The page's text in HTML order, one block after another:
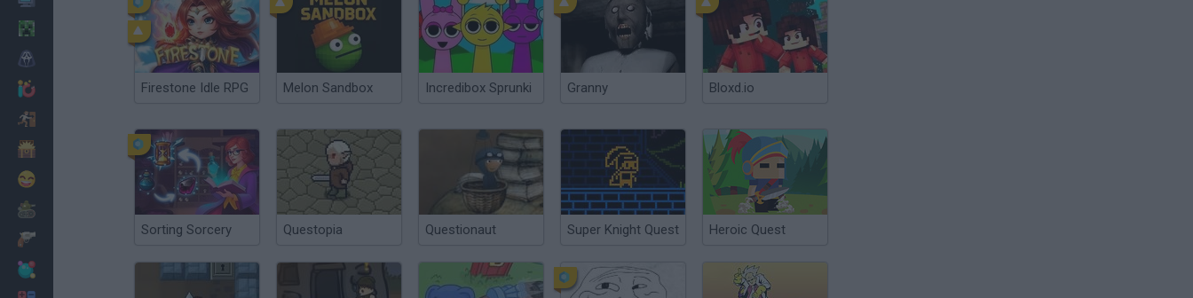
Firestone Idle RPG Melon Sandbox Incredibox Sprunki Granny Bloxd.io
Sorting Sorcery Questopia Questionaut Super Knight Quest Heroic Quest